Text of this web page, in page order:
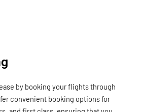
by booking your flights through
convenient booking options for